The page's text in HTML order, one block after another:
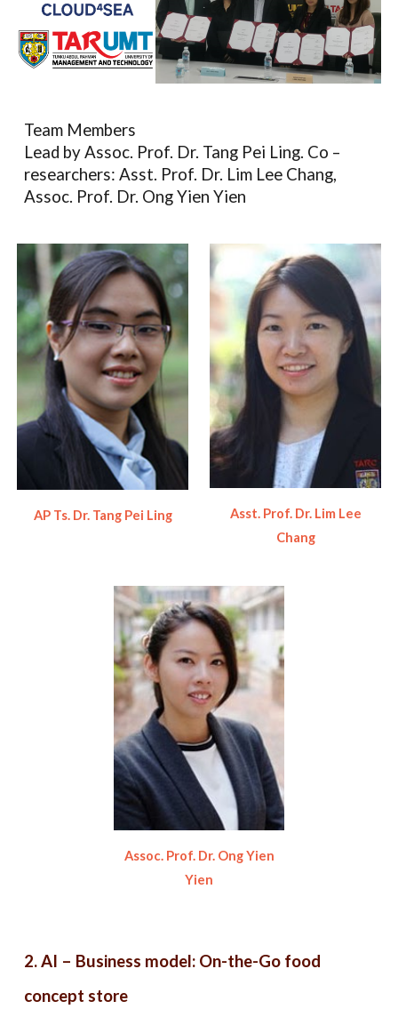
Team Members
Lead by Assoc. Prof. Dr. Tang Pei Ling. Co –
researchers: Asst. Prof. Dr. Lim Lee Chang,
Assoc. Prof. Dr. Ong Yien Yien
AP Ts. Dr. Tang Pei Ling
Asst. Prof. Dr. Lim Lee
Chang
Assoc. Prof. Dr. Ong Yien
Yien
2. AI – Business model: On-the-Go food
concept store